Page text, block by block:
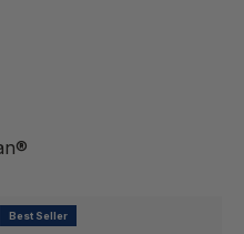
Best Seller